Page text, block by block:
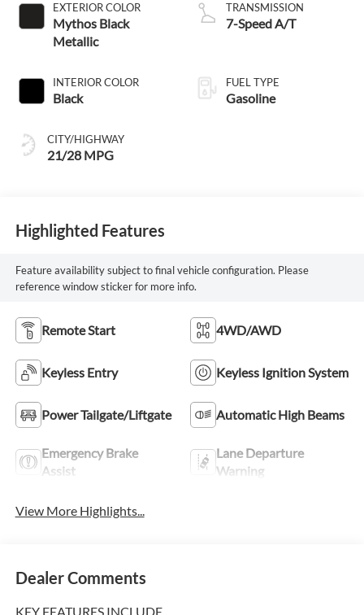
EXTERIOR COLOR
Mythos Black
Metallic
INTERIOR COLOR
Black
CITY/HIGHWAY
21/28 MPG
TRANSMISSION
7-Speed A/T
FUEL TYPE
Gasoline
Highlighted Features
Feature availability subject to final vehicle configuration. Please
reference window sticker for more info.
Remote Start 4WD/AWD
Keyless Entry Keyless Ignition System
Power Tailgate/Liftgate Automatic High Beams
Emergency Brake
Assist
Lane Departure
Warning
View More Highlights...
Dealer Comments
KEY FEATURES INCLUDE